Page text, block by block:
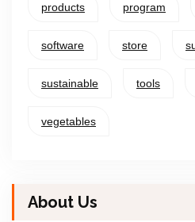
products program
software store
sustainable tools
vegetables
About Us